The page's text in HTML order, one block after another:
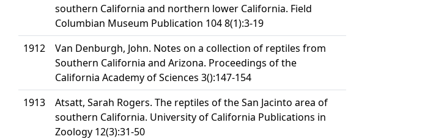
southern California and northern lower California. Field
Columbian Museum Publication 104 8(1):3-19
1912
Van Denburgh, John. Notes on a collection of reptiles from
Southern California and Arizona. Proceedings of the
California Academy of Sciences 3():147-154
1913
Atsatt, Sarah Rogers. The reptiles of the San Jacinto area of
southern California. University of California Publications in
Zoology 12(3):31-50